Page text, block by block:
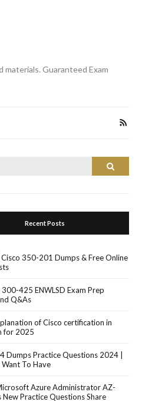
Guaranteed Exam
Search
Recent Posts
350-201 Dumps & Free Online
425 ENWLSD Exam Prep
Q&As
of Cisco certification in
for 2025
Dumps Practice Questions 2024 |
To Have
Azure Administrator AZ-
Practice Questions Share